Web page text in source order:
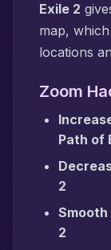
Exile 2
map,
locations
Zoom
Path of
2
Smooth
2